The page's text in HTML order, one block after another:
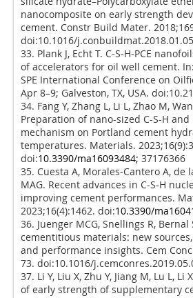
nanocomposite on early strength
cement. Constr Build Mater.
doi:10.1016/
33. Plank J, Echt T. C-S-H-PCE
of accelerators for oil well cement.
SPE International Conference on
Apr 8–9; Galveston, TX, USA.
34. Fang Y, Zhang L, Li L, Zhao M,
Preparation of nano-sized C-S-H
mechanism on Portland cement
temperatures. Materials.
doi:10.3390/ma16093484; 37176366
35. Cuesta A, Morales-Cantero A, de
MAG. Recent advances in C-S-H
improving cement performances.
2023;16(4):1462. doi:10.3390/
36. Juenger MCG, Snellings R,
cementitious materials: new
and performance insights. Cem
73. doi:10.1016/
37. Li Y, Liu X, Zhu Y, Jiang M, Lu L,
of early strength of supplementary